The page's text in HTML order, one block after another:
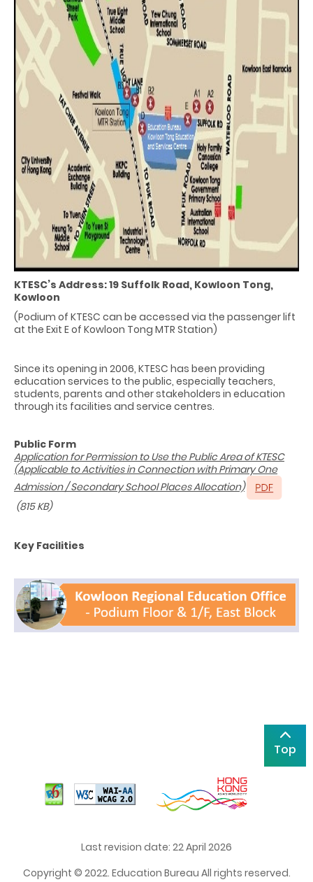
KTESC’s Address: 19 Suffolk Road, Kowloon Tong,
Kowloon
(Podium of KTESC can be accessed via the passenger lift
at the Exit E of Kowloon Tong MTR Station)
Since its opening in 2006, KTESC has been providing
education services to the public, especially teachers,
students, parents and other stakeholders in education
through its facilities and service centres.
Public Form
Application for Permission to Use the Public Area of KTESC
(Applicable to Activities in Connection with Primary One
Admission / Secondary School Places Allocation)
(815 KB)
Key Facilities
Top
Last revision date: 22 April 2026
Copyright © 2022. Education Bureau All rights reserved.